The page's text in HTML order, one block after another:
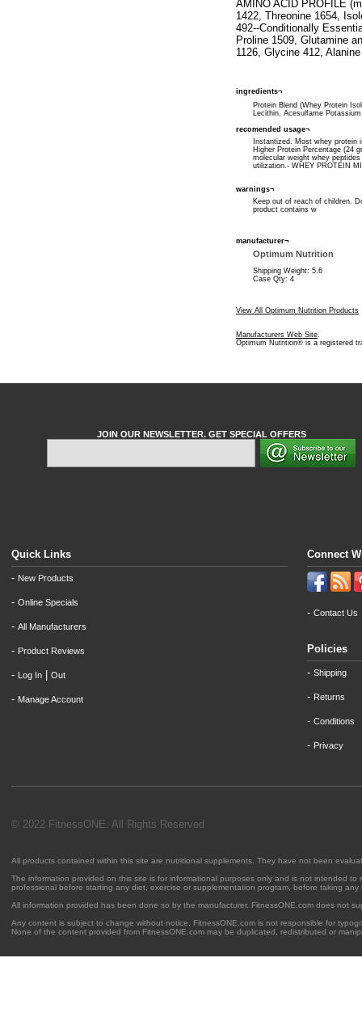
AMINO ACID PROFILE
1422, Threonine 1654,
492--Conditionally
Proline 1509, Glutamine
1126, Glycine 412,
ingredients¬
Protein Blend (Whey Protein
Lecithin, Acesulfame
recomended usage¬
Instantized. Most whey protein
Higher Protein Percentage (24
molecular weight whey
utilization.- WHEY PROTEIN
warnings¬
Keep out of reach of children.
product contains w
manufacturer¬
Optimum Nutrition
Shipping Weight: 5.6
Case Qty: 4
View All Optimum Nutrition Products
Manufacturers Web Site.
Optimum Nutrition® is a registered
JOIN OUR NEWSLETTER. GET SPECIAL OFFERS
Quick Links
- New Products
- Online Specials
- All Manufacturers
- Product Reviews
- Log In Out
- Manage Account
Connect
- Contact Us
Policies
- Shipping
- Returns
- Conditions
- Privacy
© 2022 FitnessONE. All Rights Reserved
All products contained within this site are nutritional supplements. They have not been
The information provided on this site is for informational purposes only and is not intended
professional before starting any diet, exercise or supplementation program, before taking
All information provided has been done so by the manufacturer. FitnessONE.com does not
Any content is subject to change without notice. FitnessONE.com is not responsible for
None of the content provided from FitnessONE.com may be duplicated, redistributed or